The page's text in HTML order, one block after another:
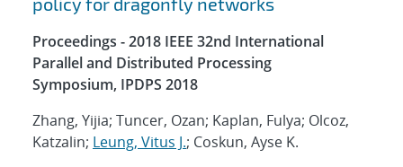
Proceedings - 2018 IEEE 32nd International
Parallel and Distributed Processing
Symposium, IPDPS 2018
Zhang, Yijia; Tuncer, Ozan; Kaplan, Fulya; Olcoz,
Katzalin; Leung, Vitus J.; Coskun, Ayse K.